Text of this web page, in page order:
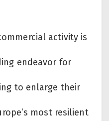
activity is
endeavor for
to enlarge their
most resilient